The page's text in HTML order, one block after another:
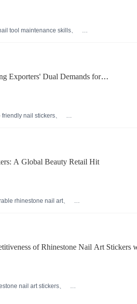
tool maintenance skills
Exporters' Dual Demands for
friendly nail stickers
A Global Beauty Retail Hit
rhinestone nail art
of Rhinestone Nail Art Stickers
nail art stickers